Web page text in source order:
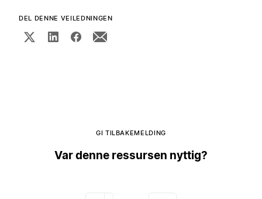
DEL DENNE VEILEDNINGEN
GI TILBAKEMELDING
Var denne ressursen nyttig?